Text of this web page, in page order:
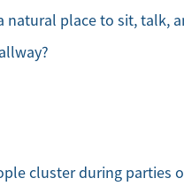
natural place to sit, talk,
cluster during parties